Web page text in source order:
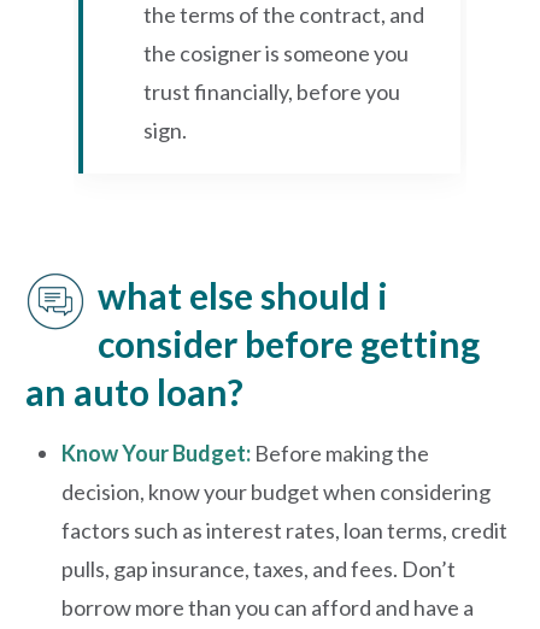
the terms of the contract, and
the cosigner is someone you
trust financially, before you
sign.
what else should i
consider before getting
an auto loan?
Know Your Budget:Before making the
decision, know your budget when considering
factors such as interest rates, loan terms, credit
pulls, gap insurance, taxes, and fees. Don’t
borrow more than you can afford and have a